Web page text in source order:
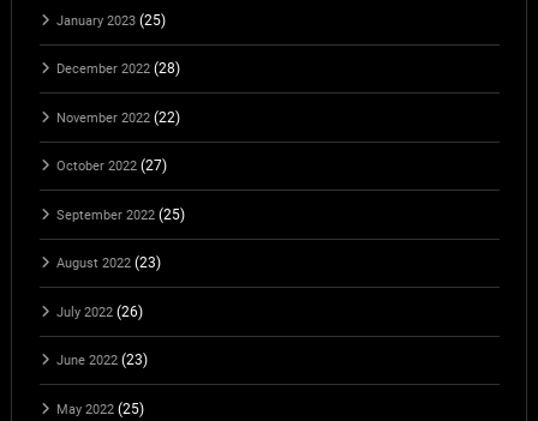
January 2023(25)
December 2022(28)
November 2022(22)
October 2022(27)
September 2022(25)
August 2022(23)
July 2022(26)
June 2022(23)
May 2022(25)